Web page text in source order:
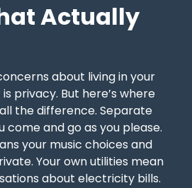
Actually
about living in your
privacy. But here’s where
the difference. Separate
and go as you please.
your music choices and
Your own utilities mean
about electricity bills.